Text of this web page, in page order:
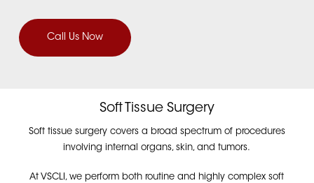
Call Us Now
Soft Tissue Surgery
Soft tissue surgery covers a broad spectrum of procedures
involving internal organs, skin, and tumors.
At VSCLI, we perform both routine and highly complex soft